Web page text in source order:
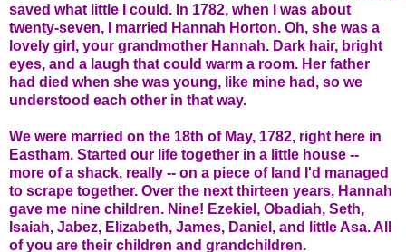
saved what little I could. In 1782, when I was about
twenty-seven, I married Hannah Horton. Oh, she was a
lovely girl, your grandmother Hannah. Dark hair, bright
eyes, and a laugh that could warm a room. Her father
had died when she was young, like mine had, so we
understood each other in that way.
We were married on the 18th of May, 1782, right here in
Eastham. Started our life together in a little house --
more of a shack, really -- on a piece of land I'd managed
to scrape together. Over the next thirteen years, Hannah
gave me nine children. Nine! Ezekiel, Obadiah, Seth,
Isaiah, Jabez, Elizabeth, James, Daniel, and little Asa. All
of you are their children and grandchildren.